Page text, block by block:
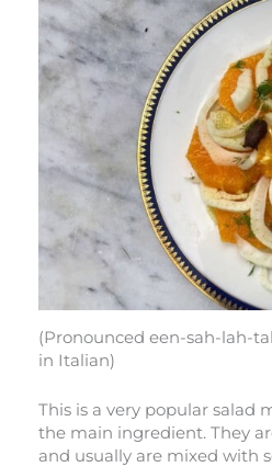
(Pronounced een-sah-lah-
in Italian)
This is a very popular salad
the main ingredient. They
and usually are mixed with